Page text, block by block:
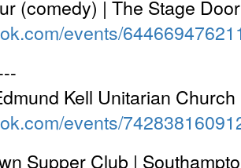
(comedy) | The Stage
events/
Kell Unitarian
events/
Supper Club |